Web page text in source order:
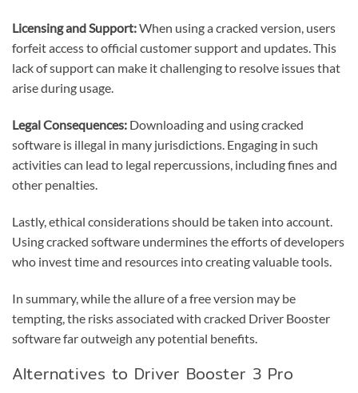
Licensing and Support:When using a cracked version, users
forfeit access to official customer support and updates. This
lack of support can make it challenging to resolve issues that
arise during usage.
Legal Consequences: Downloading and using cracked
software is illegal in many jurisdictions. Engaging in such
activities can lead to legal repercussions, including fines and
other penalties.
Lastly, ethical considerations should be taken into account.
Using cracked software undermines the efforts of developers
who invest time and resources into creating valuable tools.
In summary, while the allure of a free version may be
tempting, the risks associated with cracked Driver Booster
software far outweigh any potential benefits.
Alternatives to Driver Booster 3 Pro